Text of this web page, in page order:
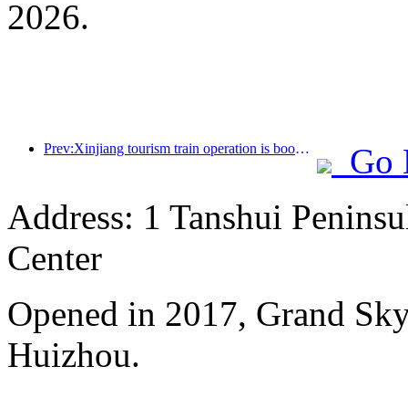
2026.
Prev:Xinjiang tourism train operation is booming, helping the flourishing development of cultural and tourism economy
Go
Address: 1 Tanshui
Center
Opened in 2017, Grand
Huizhou.